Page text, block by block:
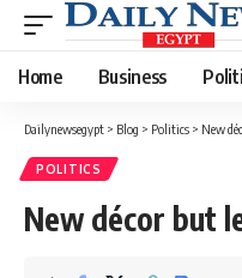
Home Business
Dailynewsegypt > Blog > Politics > New
POLITICS
New décor but